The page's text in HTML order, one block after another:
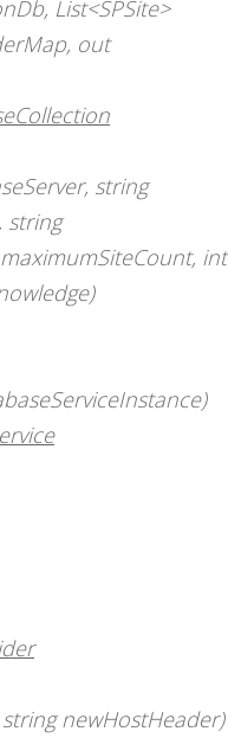
List<SPSite>
out
string
string
int
newHostHeader)